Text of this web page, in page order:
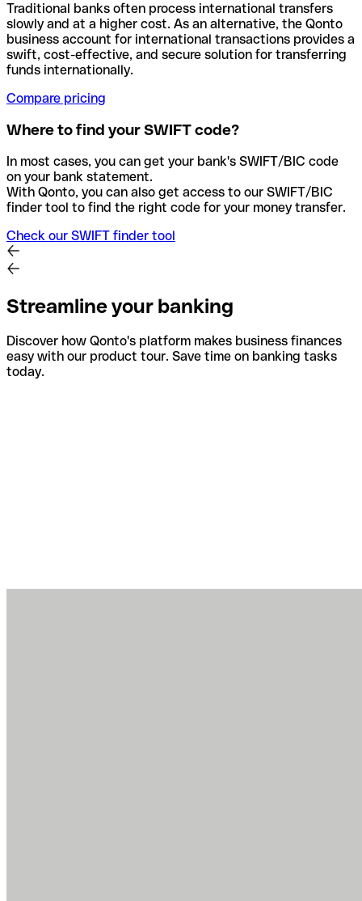
Traditional banks often process international transfers
slowly and at a higher cost. As an alternative, the Qonto
business account for international transactions provides a
swift, cost-effective, and secure solution for transferring
funds internationally.
Compare pricing
Where to find your SWIFT code?
In most cases, you can get your bank's SWIFT/BIC code
on your bank statement.
With Qonto, you can also get access to our SWIFT/BIC
finder tool to find the right code for your money transfer.
Check our SWIFT finder tool
Streamline your banking
Discover how Qonto's platform makes business finances
easy with our product tour. Save time on banking tasks
today.